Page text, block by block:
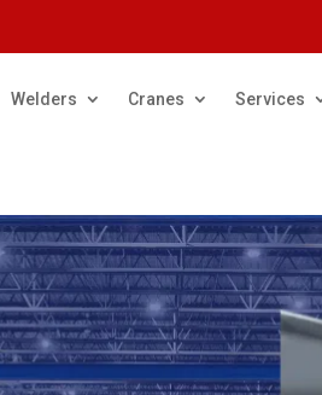
Welders Cranes Services